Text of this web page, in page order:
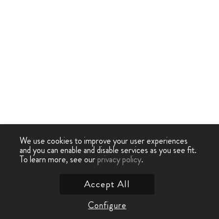
We use cookies to improve your user experiences
and you can enable and disable services as you see fit.
To learn more, see ourprivacy policy.
Configure
Accept All